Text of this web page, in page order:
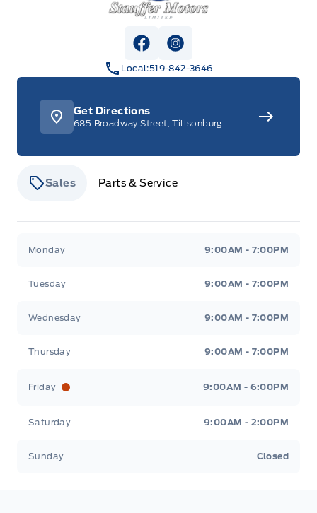
View Facebook Page
View Instagram Page
Local:519-842-3646
Get Directions
685 Broadway Street, Tillsonburg
Sales Parts & Service
Monday 9:00AM - 7:00PM
Tuesday 9:00AM - 7:00PM
Wednesday 9:00AM - 7:00PM
Thursday 9:00AM - 7:00PM
Friday 9:00AM - 6:00PM
Saturday 9:00AM - 2:00PM
Sunday Closed